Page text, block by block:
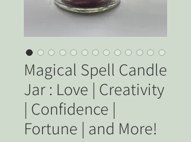
Magical Spell Candle
Jar : Love | Creativity
| Confidence |
Fortune | and More!